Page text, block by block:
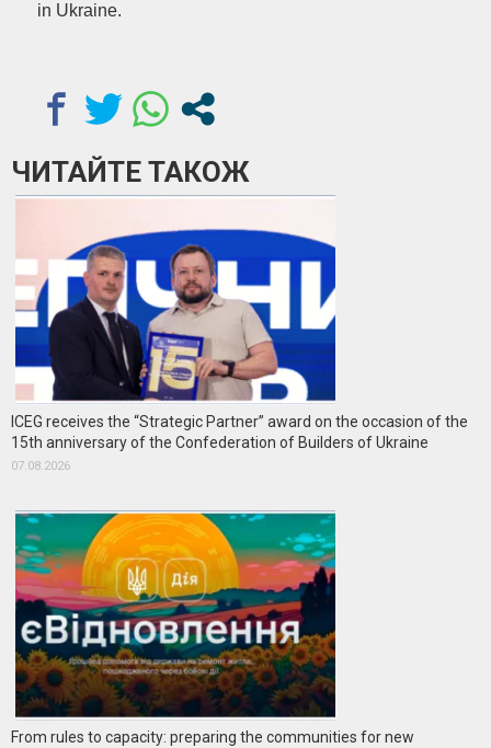
in Ukraine.
ЧИТАЙТЕ ТАКОЖ
ICEG receives the “Strategic Partner” award on the occasion of the
15th anniversary of the Confederation of Builders of Ukraine
07.08.2026
From rules to capacity: preparing the communities for new